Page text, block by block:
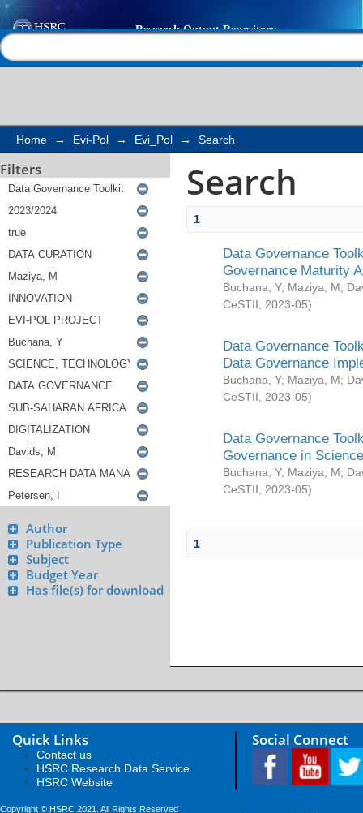
Search
Home → Evi-Pol → Evi_Pol → Search
Filters
Author
Publication Type
Subject
Budget Year
Has file(s) for download
Search
1
Data Governance
Governance Maturity
Buchana, Y; Maziya, M;
CeSTII
2023-05)
Data Governance
Data Governance
Buchana, Y; Maziya, M;
CeSTII
2023-05)
Data Governance
Governance in
Buchana, Y; Maziya, M;
CeSTII
2023-05)
1
Quick Links
Contact us
HSRC Research Data Service
HSRC Website
Social Connect
Copyright © HSRC 2021. All Rights Reserved